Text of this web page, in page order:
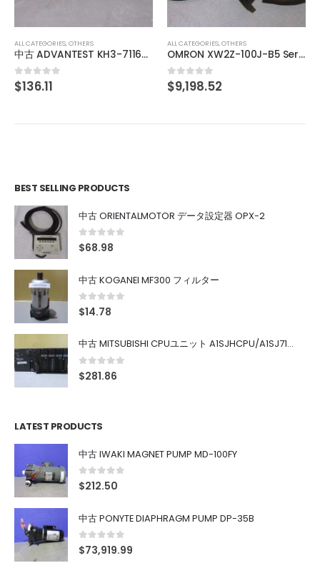
ALL CATEGORIES,OTHERS
OMRON XW2Z-100J-B5 Servo driver dedicated connection cable
0out of 5
$9,198.52
BEST SELLING PRODUCTS
中古 ORIENTALMOTOR データ設定器 OPX-2
0out of 5
$68.98
中古 KOGANEI MF300 フィルター
0out of 5
$14.78
中古 MITSUBISHI CPUユニット A1SJHCPU/A1SJ71UC24-R4/A1SX42/A1SX41/A1SY42/A1SY41
0out of 5
$281.86
LATEST PRODUCTS
中古 IWAKI MAGNET PUMP MD-100FY
0out of 5
$212.50
中古 PONYTE DIAPHRAGM PUMP DP-35B
0out of 5
$73,919.99